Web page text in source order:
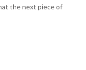
the next piece of